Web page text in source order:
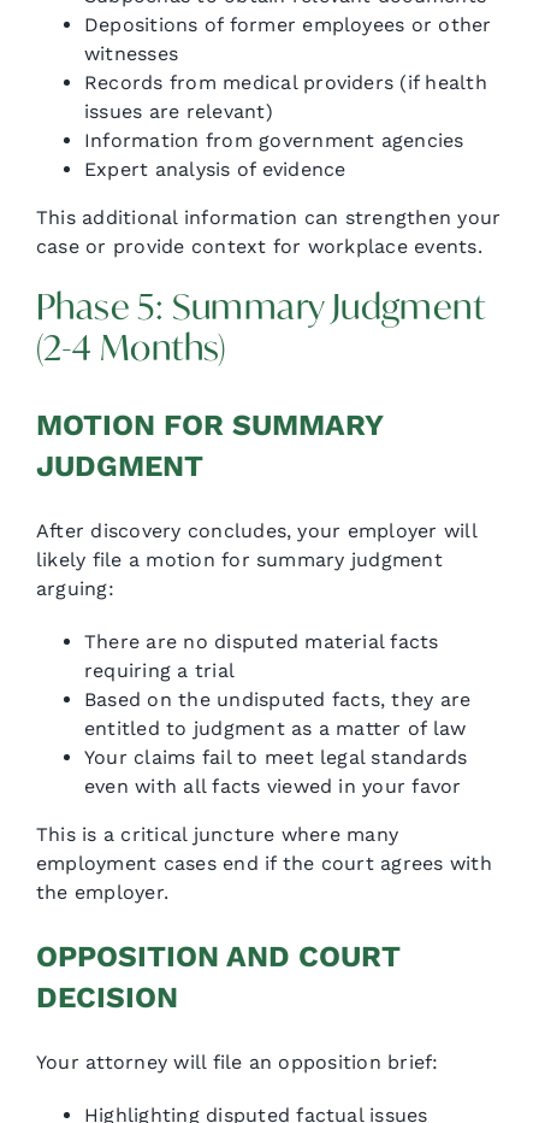
Depositions of former employees or other
witnesses
Records from medical providers (if health
issues are relevant)
Information from government agencies
Expert analysis of evidence
This additional information can strengthen your
case or provide context for workplace events.
Phase 5: Summary Judgment
(2-4 Months)
MOTION FOR SUMMARY
JUDGMENT
After discovery concludes, your employer will
likely file a motion for summary judgment
arguing:
There are no disputed material facts
requiring a trial
Based on the undisputed facts, they are
entitled to judgment as a matter of law
Your claims fail to meet legal standards
even with all facts viewed in your favor
This is a critical juncture where many
employment cases end if the court agrees with
the employer.
OPPOSITION AND COURT
DECISION
Your attorney will file an opposition brief:
Highlighting disputed factual issues